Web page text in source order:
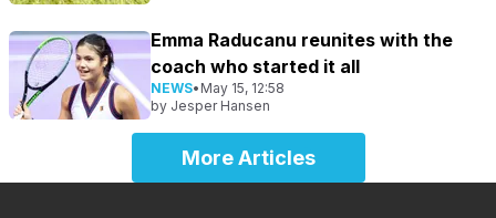
Emma Raducanu reunites with the
coach who started it all
NEWS• May 15, 12:58
by Jesper Hansen
More Articles